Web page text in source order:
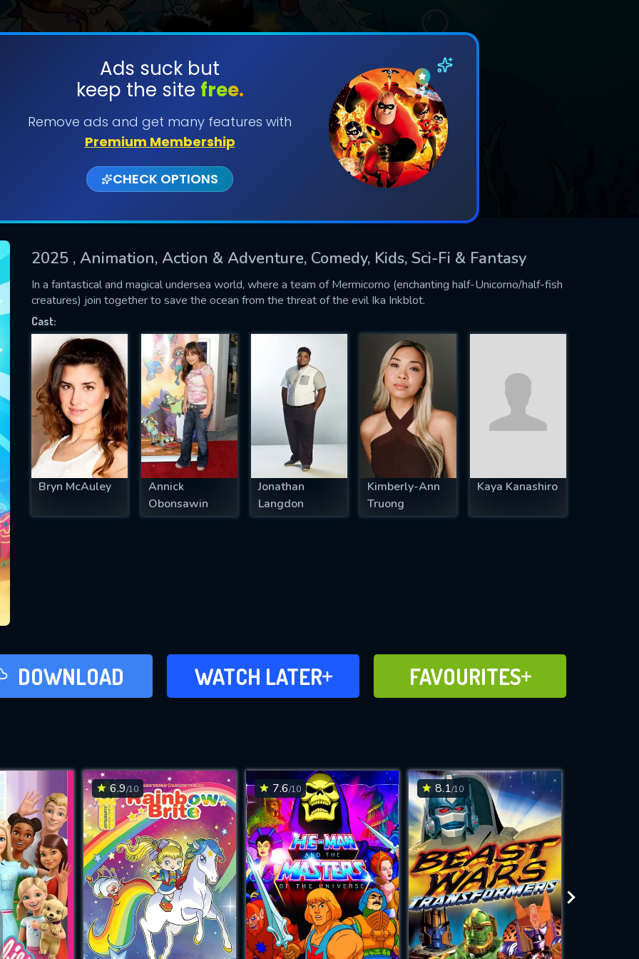
Ads suck but
keep the site free.
Remove ads and get many features with
Premium Membership
CHECK OPTIONS
2025 , Animation, Action & Adventure, Comedy, Kids, Sci-Fi & Fantasy
In a fantastical and magical undersea world, where a team of Mermicorno (enchanting half-Unicorno/half-fish
creatures) join together to save the ocean from the threat of the evil Ika Inkblot.
Cast:
Bryn McAuley
Annick
Obonsawin
Jonathan
Langdon
Kimberly-Ann
Truong
Kaya Kanashiro
DOWNLOAD WATCH LATER
ADD TO WATCH
LATER FAVOURITES
ADD TO
FAVOURITES
6.9/10 7.6/10 8.1/10
SUBMIT
successfully sent. We will take a
OK
US
fill all fields.
IS REQUIRED
EMAIL REQUIRED
MINIMUM 5 SYMBOLS